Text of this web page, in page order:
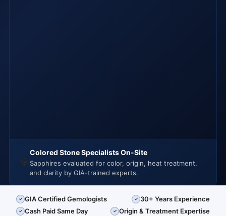
💎
Colored Stone Specialists On-Site
Sapphires evaluated for color, origin, heat treatment,
and clarity by GIA-trained experts.
✓ GIA Certified Gemologists ✓ 30+ Years Experience
✓ Cash Paid Same Day ✓ Origin & Treatment Expertise